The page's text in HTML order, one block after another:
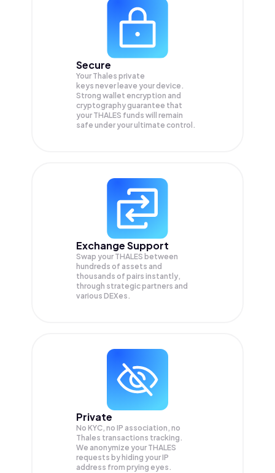
Secure
Your Thales private
keys never leave your device.
Strong wallet encryption and
cryptography guarantee that
your THALES funds will remain
safe under your ultimate control.
Exchange Support
Swap your THALES between
hundreds of assets and
thousands of pairs instantly,
through strategic partners and
various DEXes.
Private
No KYC, no IP association, no
Thales transactions tracking.
We anonymize your THALES
requests by hiding your IP
address from prying eyes.